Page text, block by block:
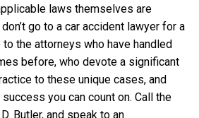
laws themselves are
go to a car accident lawyer for a
the attorneys who have handled
before, who devote a significant
to these unique cases, and
you can count on. Call the
Butler, and speak to an